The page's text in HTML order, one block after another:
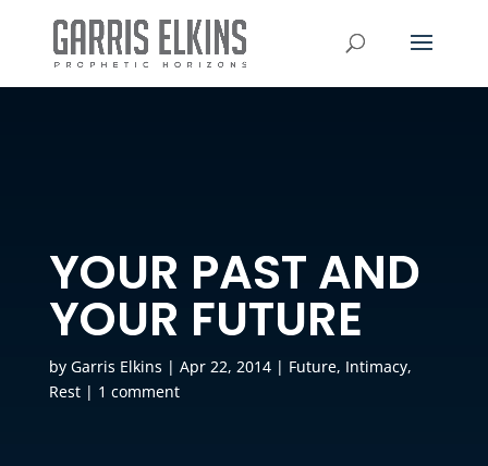
YOUR PAST AND
YOUR FUTURE
by Garris Elkins | Apr 22, 2014| Future, Intimacy,
Rest| 1 comment